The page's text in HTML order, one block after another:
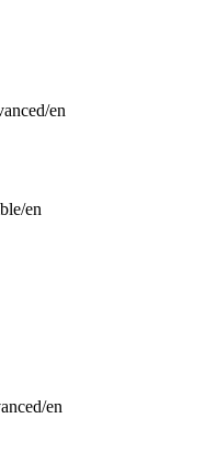
en
en
en